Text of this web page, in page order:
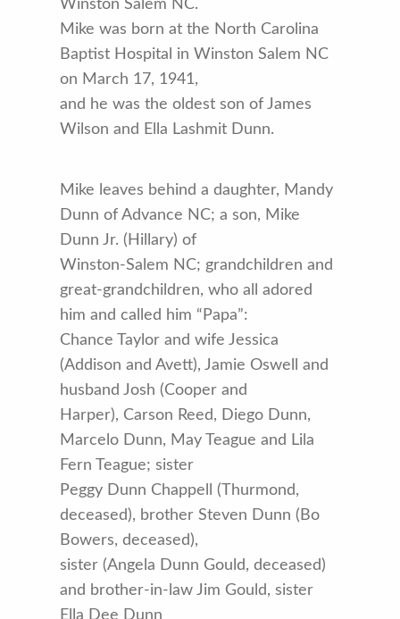
Winston Salem NC.
Mike was born at the North Carolina
Baptist Hospital in Winston Salem NC
on March 17, 1941,
and he was the oldest son of James
Wilson and Ella Lashmit Dunn.
Mike leaves behind a daughter, Mandy
Dunn of Advance NC; a son, Mike
Dunn Jr. (Hillary) of
Winston-Salem NC; grandchildren and
great-grandchildren, who all adored
him and called him “Papa”:
Chance Taylor and wife Jessica
(Addison and Avett), Jamie Oswell and
husband Josh (Cooper and
Harper), Carson Reed, Diego Dunn,
Marcelo Dunn, May Teague and Lila
Fern Teague; sister
Peggy Dunn Chappell (Thurmond,
deceased), brother Steven Dunn (Bo
Bowers, deceased),
sister (Angela Dunn Gould, deceased)
and brother-in-law Jim Gould, sister